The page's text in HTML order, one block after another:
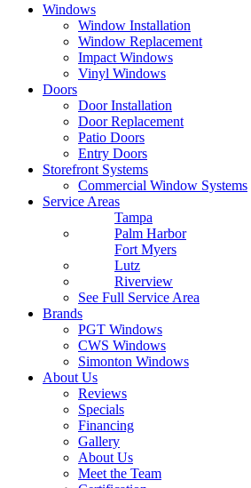
Windows
Window Installation
Window Replacement
Impact Windows
Vinyl Windows
Doors
Door Installation
Door Replacement
Patio Doors
Entry Doors
Storefront Systems
Commercial Window Systems
Service Areas
Tampa
Palm Harbor
Fort Myers
Lutz
Riverview
See Full Service Area
Brands
PGT Windows
CWS Windows
Simonton Windows
About Us
Reviews
Specials
Financing
Gallery
About Us
Meet the Team